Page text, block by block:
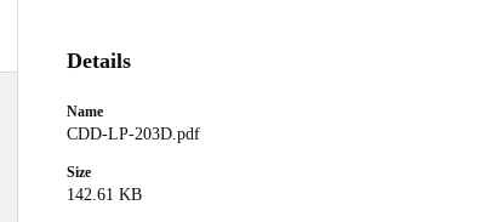
Details
Name
CDD-LP-203D.pdf
Size
142.61 KB